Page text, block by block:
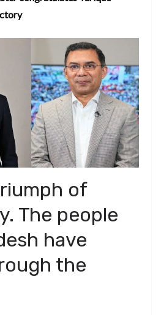
of
The people
have
the